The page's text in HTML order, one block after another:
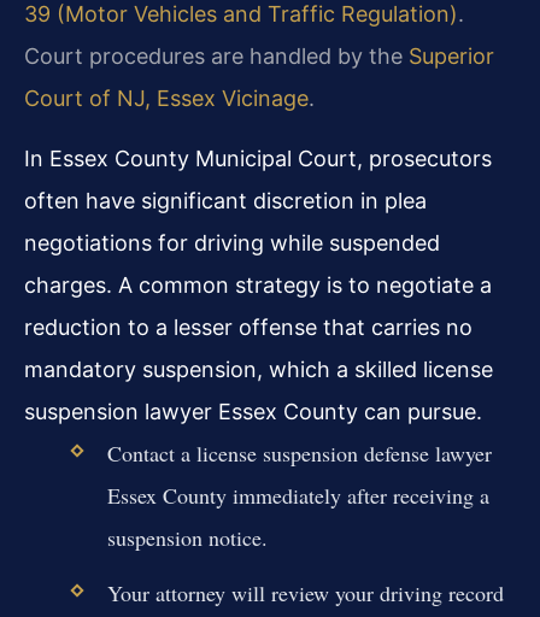
39 (Motor Vehicles and Traffic Regulation).
Court procedures are handled by the Superior
Court of NJ, Essex Vicinage.
In Essex County Municipal Court, prosecutors
often have significant discretion in plea
negotiations for driving while suspended
charges. A common strategy is to negotiate a
reduction to a lesser offense that carries no
mandatory suspension, which a skilled license
suspension lawyer Essex County can pursue.
Contact a license suspension defense lawyer
Essex County immediately after receiving a
suspension notice.
Your attorney will review your driving record